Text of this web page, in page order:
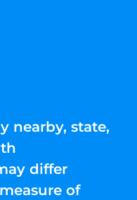
nearby, state,
differ
of